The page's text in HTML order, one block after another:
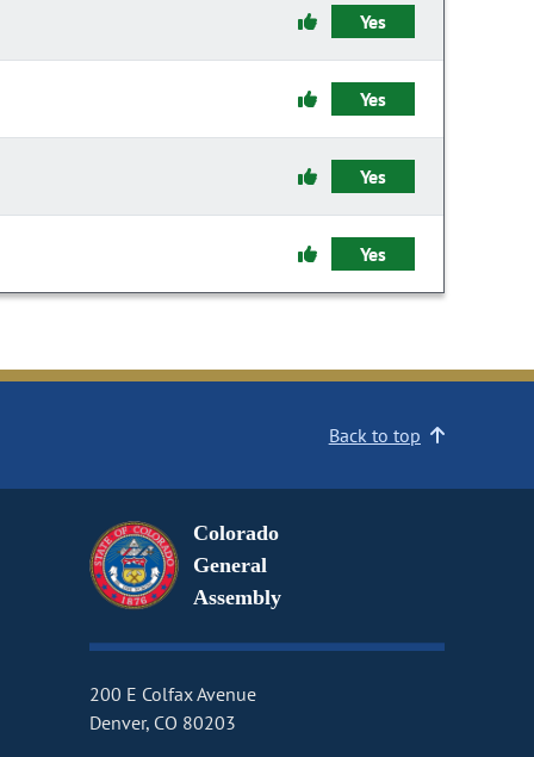
Yes
Yes
Yes
Yes
Back to top
Colorado
General
Assembly
200 E Colfax Avenue
Denver, CO 80203